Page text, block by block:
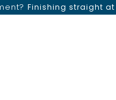
Finishing straight at